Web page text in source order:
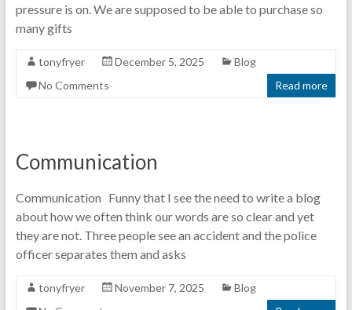
pressure is on. We are supposed to be able to purchase so
many gifts
tonyfryer December 5, 2025
Blog
No Comments
Read more
Communication
Communication Funny that I see the need to write a blog
about how we often think our words are so clear and yet
they are not. Three people see an accident and the police
officer separates them and asks
tonyfryer November 7, 2025
Blog